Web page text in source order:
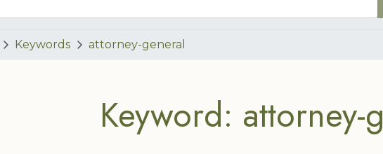
Keywords attorney-general
Keyword: attorney-